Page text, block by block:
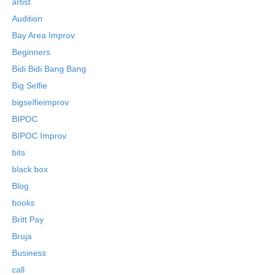
Audition
Bay Area Improv
Beginners
Bidi Bidi Bang Bang
Big Selfie
bigselfieimprov
BIPOC
BIPOC Improv
bits
black box
Blog
books
Britt Pay
Bruja
Business
call